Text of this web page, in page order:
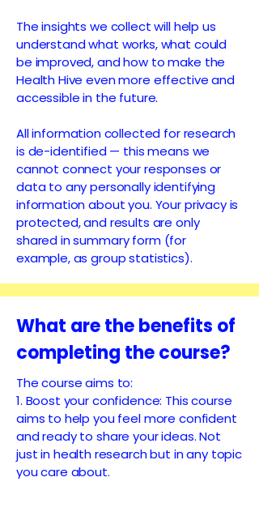
The insights we collect will help us
understand what works, what could
be improved, and how to make the
Health Hive even more effective and
accessible in the future.
All information collected for research
is de-identified — this means we
cannot connect your responses or
data to any personally identifying
information about you. Your privacy is
protected, and results are only
shared in summary form (for
example, as group statistics).
What are the benefits of
completing the course?
The course aims to:
1. Boost your confidence: This course
aims to help you feel more confident
and ready to share your ideas. Not
just in health research but in any topic
you care about.